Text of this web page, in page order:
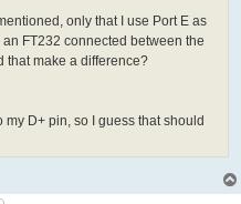
only that I use Port E as
FT232 connected between the
that make a difference?
D+ pin, so I guess that should